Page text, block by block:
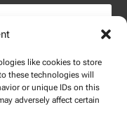
like cookies to store
these technologies will
or unique IDs on this
adversely affect certain